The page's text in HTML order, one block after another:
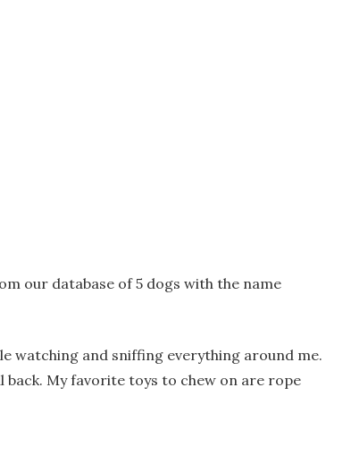
our database of 5 dogs with the name
watching and sniffing everything around me.
My favorite toys to chew on are rope